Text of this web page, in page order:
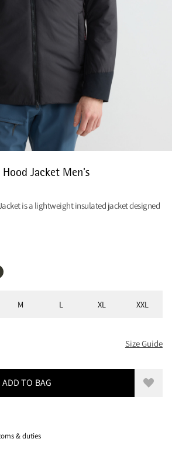
Jacket Men's
is a lightweight insulated jacket designed
Green
M L XL XXL
FROM 380 USD Size Guide
ADD TO BAG Add
& duties